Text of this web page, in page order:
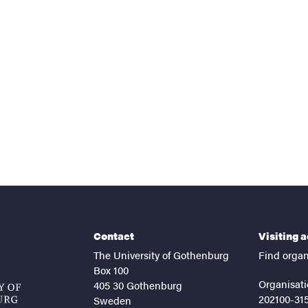
Contact
The University of Gothenburg
Box 100
405 30 Gothenburg
Sweden
Visiting
Find
202100-